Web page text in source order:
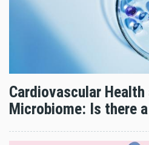
Cardiovascular Health
Microbiome: Is there